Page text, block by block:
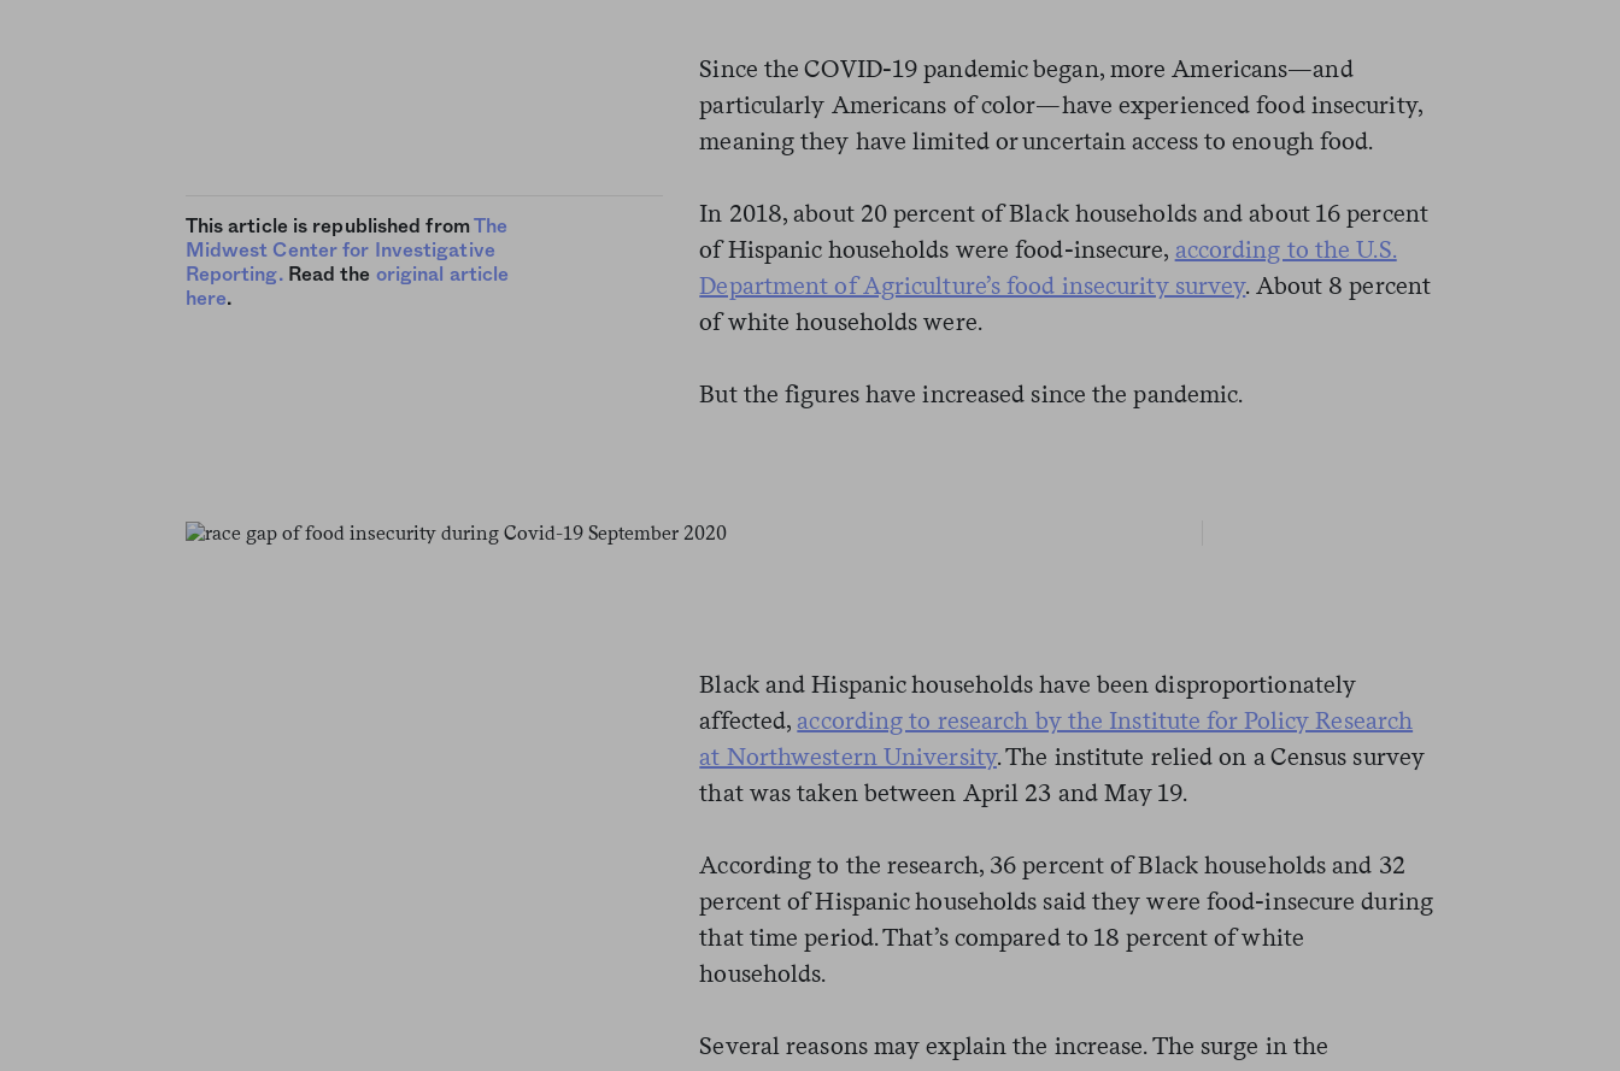
Since the COVID-19 pandemic began, more Americans—and
particularly Americans of color—have experienced food insecurity,
meaning they have limited or uncertain access to enough food.
This article is republished fromThe
Midwest Center for Investigative
Reporting.Read the original article
here.
In 2018, about 20 percent of Black households and about 16 percent
of Hispanic households were food-insecure, according to the U.S.
Department of Agriculture’s food insecurity survey. About 8 percent
of white households were.
But the figures have increased since the pandemic.
Black and Hispanic households have been disproportionately
affected,according to research by the Institute for Policy Research
at Northwestern University. The institute relied on a Census survey
that was taken between April 23 and May 19.
According to the research, 36 percent of Black households and 32
percent of Hispanic households said they were food-insecure during
that time period. That’s compared to 18 percent of white
households.
Several reasons may explain the increase. The surge in the